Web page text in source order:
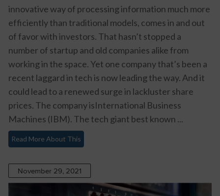
innovative way of processing information much more
efficiently than traditional models, comes in and out
of favor with investors. That hasn’t stopped a
number of startup and old companies alike from
working in the space. Yet one company that’s been a
recent laggard in tech is now leading the way. And it
could lead to a renewed surge in lackluster share
prices. The company isInternational Business
Machines (IBM). The tech giant best known ...
Read More About This
November 29, 2021